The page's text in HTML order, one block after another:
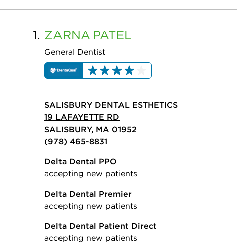
1. ZARNA PATEL
General Dentist
SALISBURY DENTAL ESTHETICS
19 LAFAYETTE RD
SALISBURY, MA 01952
(978) 465-8831
Delta Dental PPO
accepting new patients
Delta Dental Premier
accepting new patients
Delta Dental Patient Direct
accepting new patients